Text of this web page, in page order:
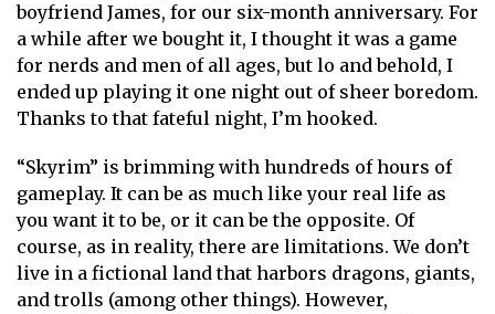
boyfriend James, for our six-month anniversary. For
a while after we bought it, I thought it was a game
for nerds and men of all ages, but lo and behold, I
ended up playing it one night out of sheer boredom.
Thanks to that fateful night, I’m hooked.
“Skyrim” is brimming with hundreds of hours of
gameplay. It can be as much like your real life as
you want it to be, or it can be the opposite. Of
course, as in reality, there are limitations. We don’t
live in a fictional land that harbors dragons, giants,
and trolls (among other things). However,